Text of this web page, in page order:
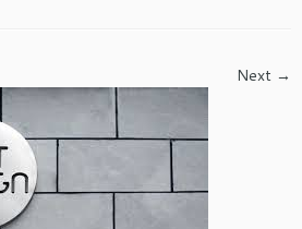
Next →